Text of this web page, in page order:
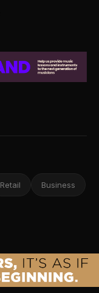
Retail Business